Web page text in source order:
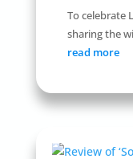
To celebrate
sharing the
read more